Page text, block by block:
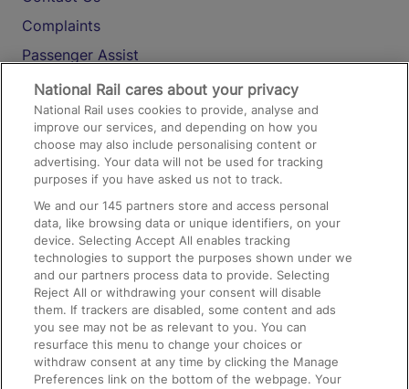
Complaints
Passenger Assist
Media
Text 61016
On the Train
Accessible Train Travel and Facilities
Train Travel with Bicycles
Train Travel with Pets
Train Travel with Children
Food and Drink
National Rail cares about your privacy
National Rail uses cookies to provide, analyse and
improve our services, and depending on how you
choose may also include personalising content or
advertising. Your data will not be used for tracking
purposes if you have asked us not to track.
We and our145 partners store and access personal
data, like browsing data or unique identifiers, on your
device. Selecting Accept All enables tracking
technologies to support the purposes shown under we
and our partners process data to provide. Selecting
Reject All or withdrawing your consent will disable
them. If trackers are disabled, some content and ads
you see may not be as relevant to you. You can
resurface this menu to change your choices or
withdraw consent at any time by clicking the Manage
Preferences link on the bottom of the webpage. Your